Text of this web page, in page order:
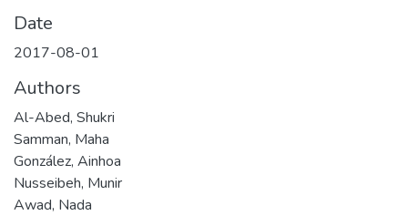
Date
2017-08-01
Authors
Al-Abed, Shukri
Samman, Maha
González, Ainhoa
Nusseibeh, Munir
Awad, Nada